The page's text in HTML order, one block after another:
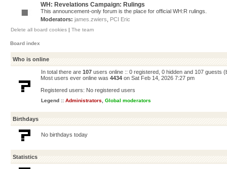
WH: Revelations Campaign: Rulings
This announcement-only forum is the place for official WH:R rulings.
Moderators: james.zwiers PCI Eric
Delete all board cookies | The team
Board index
Who is online
In total there are 107 users online :: 0 registered, 0 hidden and 107 guests
Most users ever online was 4434 on Sat Feb 14, 2026 7:27 pm
Registered users: No registered users
Legend :: Administrators Global moderators
Birthdays
No birthdays today
Statistics